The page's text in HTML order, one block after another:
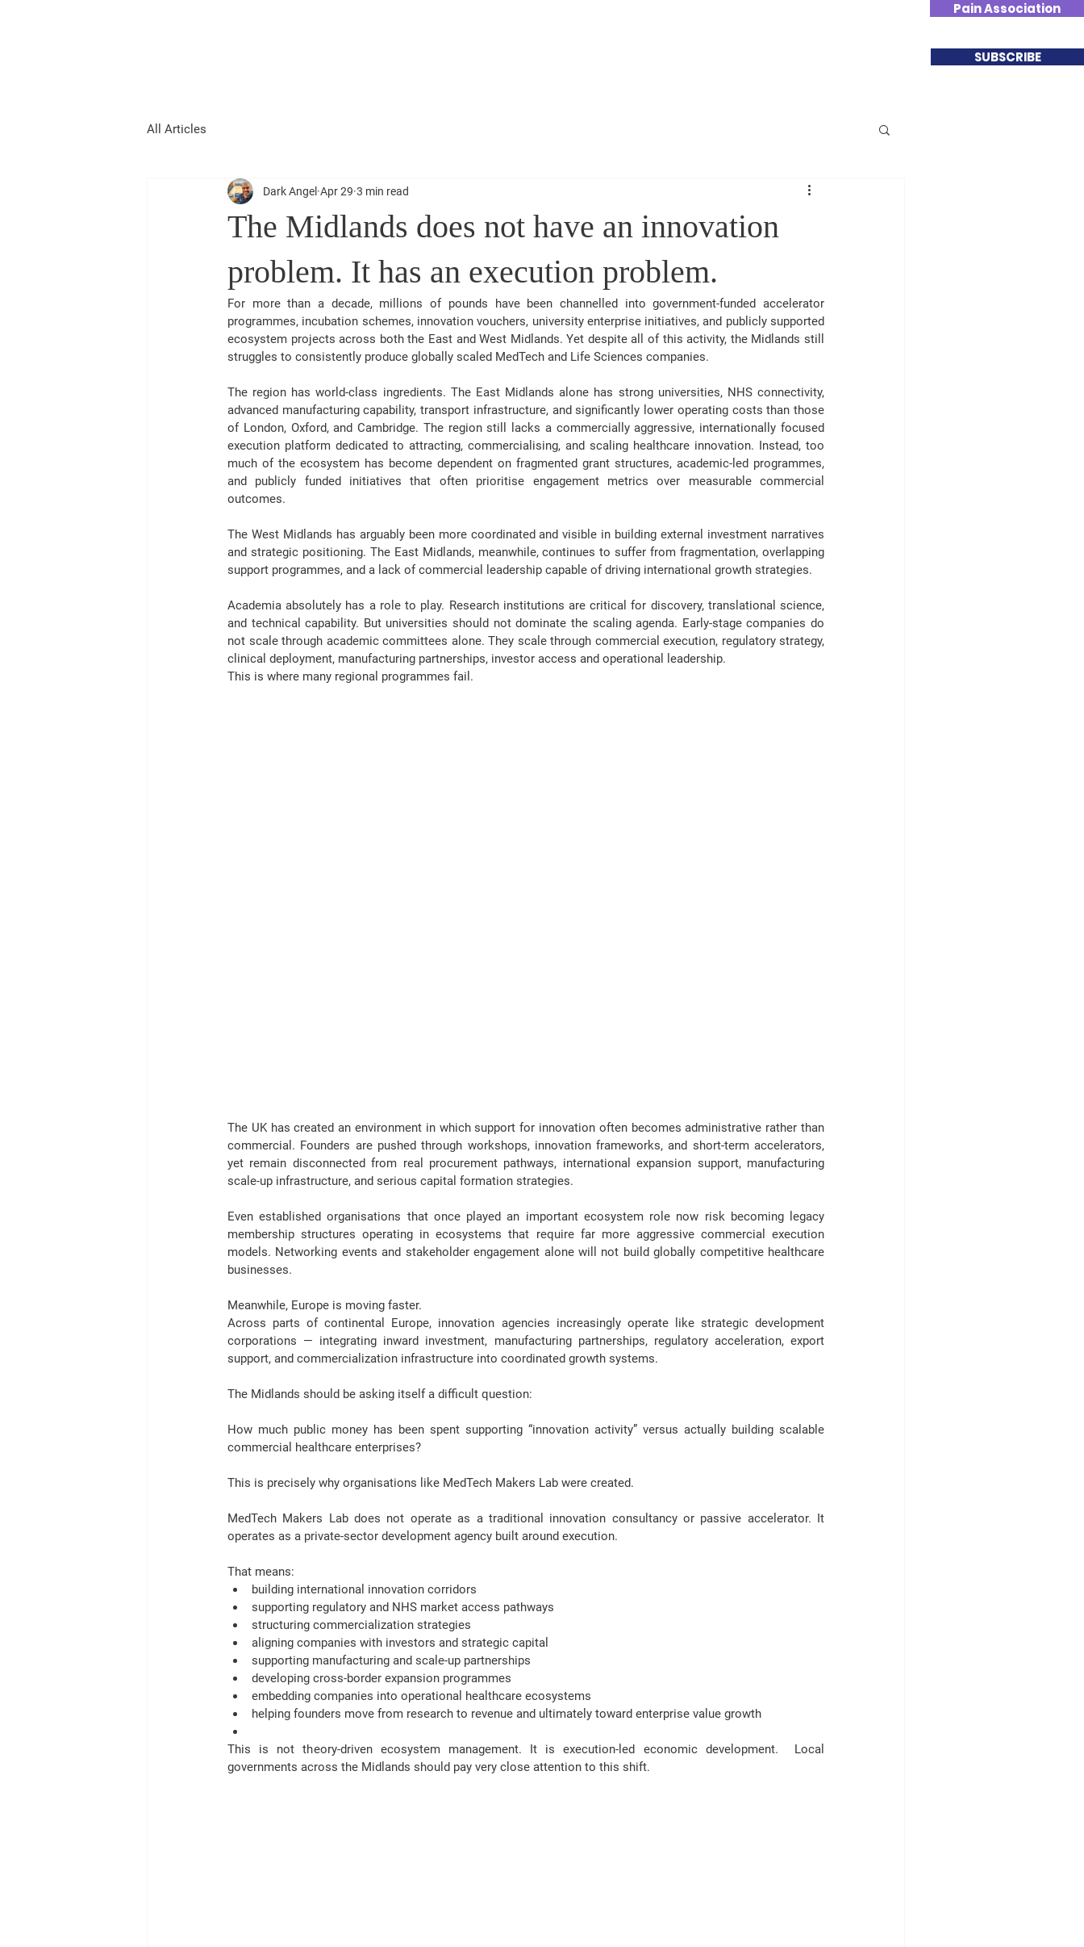
Pain Association
SUBSCRIBE
All Articles
The Midlands does not have an innovation
problem. It has an execution problem.
Dark Angel Apr 29 3 min read
For more than a decade, millions of pounds have been channelled into government-funded accelerator
programmes, incubation schemes, innovation vouchers, university enterprise initiatives, and publicly supported
ecosystem projects across both the East and West Midlands. Yet despite all of this activity, the Midlands still
struggles to consistently produce globally scaled MedTech and Life Sciences companies.
The region has world-class ingredients. The East Midlands alone has strong universities, NHS connectivity,
advanced manufacturing capability, transport infrastructure, and significantly lower operating costs than those
of London, Oxford, and Cambridge. The region still lacks a commercially aggressive, internationally focused
execution platform dedicated to attracting, commercialising, and scaling healthcare innovation. Instead, too
much of the ecosystem has become dependent on fragmented grant structures, academic-led programmes,
and publicly funded initiatives that often prioritise engagement metrics over measurable commercial
outcomes.
The West Midlands has arguably been more coordinated and visible in building external investment narratives
and strategic positioning. The East Midlands, meanwhile, continues to suffer from fragmentation, overlapping
support programmes, and a lack of commercial leadership capable of driving international growth strategies.
Academia absolutely has a role to play. Research institutions are critical for discovery, translational science,
and technical capability. But universities should not dominate the scaling agenda. Early-stage companies do
not scale through academic committees alone. They scale through commercial execution, regulatory strategy,
clinical deployment, manufacturing partnerships, investor access and operational leadership.
This is where many regional programmes fail.
The UK has created an environment in which support for innovation often becomes administrative rather than
commercial. Founders are pushed through workshops, innovation frameworks, and short-term accelerators,
yet remain disconnected from real procurement pathways, international expansion support, manufacturing
scale-up infrastructure, and serious capital formation strategies.
Even established organisations that once played an important ecosystem role now risk becoming legacy
membership structures operating in ecosystems that require far more aggressive commercial execution
models. Networking events and stakeholder engagement alone will not build globally competitive healthcare
businesses.
Meanwhile, Europe is moving faster.
Across parts of continental Europe, innovation agencies increasingly operate like strategic development
corporations — integrating inward investment, manufacturing partnerships, regulatory acceleration, export
support, and commercialization infrastructure into coordinated growth systems.
The Midlands should be asking itself a difficult question:
How much public money has been spent supporting “innovation activity” versus actually building scalable
commercial healthcare enterprises?
This is precisely why organisations like MedTech Makers Lab were created.
MedTech Makers Lab does not operate as a traditional innovation consultancy or passive accelerator. It
operates as a private-sector development agency built around execution.
That means:
building international innovation corridors
supporting regulatory and NHS market access pathways
structuring commercialization strategies
aligning companies with investors and strategic capital
supporting manufacturing and scale-up partnerships
developing cross-border expansion programmes
embedding companies into operational healthcare ecosystems
helping founders move from research to revenue and ultimately toward enterprise value growth
This is not theory-driven ecosystem management. It is execution-led economic development.  Local
governments across the Midlands should pay very close attention to this shift.